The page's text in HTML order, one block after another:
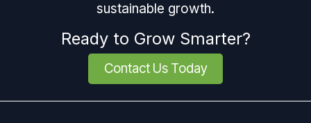
sustainable growth.
Ready to Grow Smarter?
Contact Us Today